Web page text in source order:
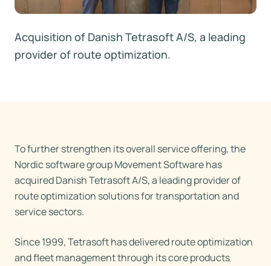
Acquisition of Danish Tetrasoft A/S, a leading
provider of route optimization.
To further strengthen its overall service offering, the
Nordic software group Movement Software has
acquired Danish Tetrasoft A/S, a leading provider of
route optimization solutions for transportation and
service sectors.
Since 1999, Tetrasoft has delivered route optimization
and fleet management through its core products